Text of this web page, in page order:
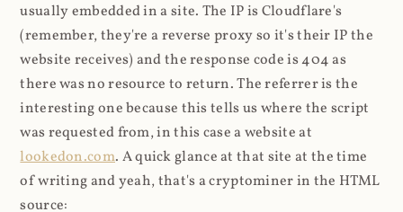
usually embedded in a site. The IP is Cloudflare's
(remember, they're a reverse proxy so it's their IP the
website receives) and the response code is 404 as
there was no resource to return. The referrer is the
interesting one because this tells us where the script
was requested from, in this case a website at
lookedon.com. A quick glance at that site at the time
of writing and yeah, that's a cryptominer in the HTML
source: